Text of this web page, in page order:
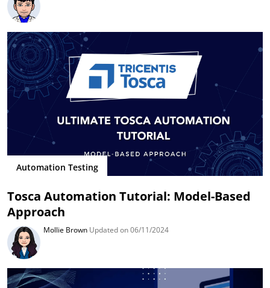
Automation Testing
Tosca Automation Tutorial: Model-Based
Approach
Mollie Brown Updated on 06/11/2024